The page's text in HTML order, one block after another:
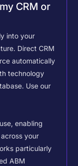
CRM or
into your
Direct CRM
automatically
technology
Use our
enabling
your
particularly
ABM